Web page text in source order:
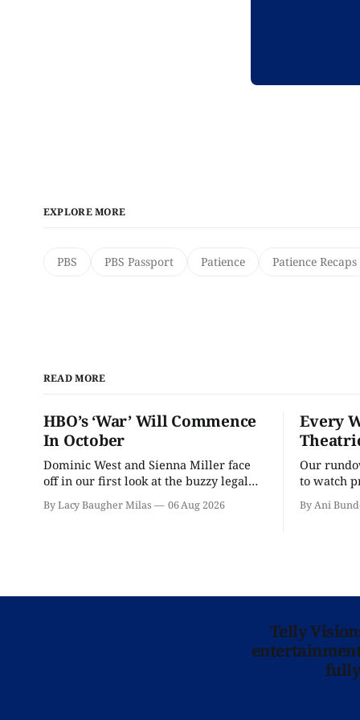
EXPLORE MORE
PBS PBS Passport Patience Patience Recaps
READ MORE
HBO’s ‘War’ Will Commence
In October
Dominic West and Sienna Miller face
off in our first look at the buzzy legal
By Lacy Baugher Milas 06 Aug 2026
Every
Our
to watch
By Ani
Telly